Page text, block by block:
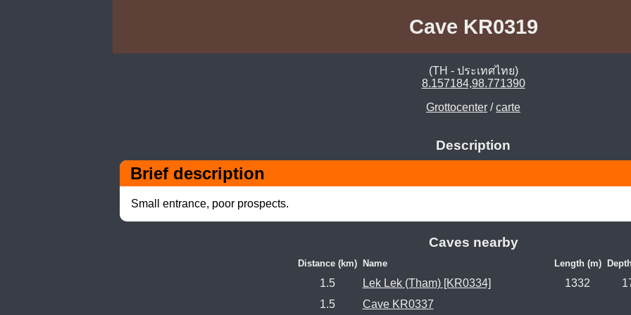
Cave KR0319
(TH - ประเทศไทย)
8.157184,98.771390
Grottocenter /carte
Description
Brief description
Small entrance, poor prospects.
Caves nearby
Distance (km) Name Length (m)
1.5 Lek Lek (Tham) [KR0334] 1332
1.5
Cave KR0337